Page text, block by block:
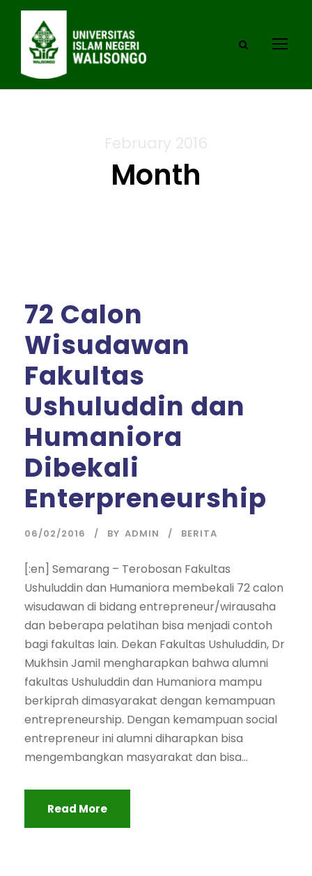
Month
72 Calon
Wisudawan
Fakultas
Ushuluddin dan
Humaniora
Dibekali
Enterpreneurship
06/02/2016 BY ADMIN BERITA
[:en] Semarang – Terobosan Fakultas
Ushuluddin dan Humaniora membekali 72 calon
wisudawan di bidang entrepreneur/wirausaha
dan beberapa pelatihan bisa menjadi contoh
bagi fakultas lain. Dekan Fakultas Ushuluddin, Dr
Mukhsin Jamil mengharapkan bahwa alumni
fakultas Ushuluddin dan Humaniora mampu
berkiprah dimasyarakat dengan kemampuan
entrepreneurship. Dengan kemampuan social
entrepreneur ini alumni diharapkan bisa
mengembangkan masyarakat dan bisa...
Read More